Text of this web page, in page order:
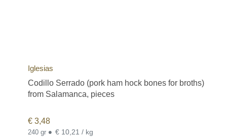
Iglesias
Codillo Serrado (pork ham hock bones for broths)
from Salamanca, pieces
€ 3,48
240 gr • € 10,21 / kg